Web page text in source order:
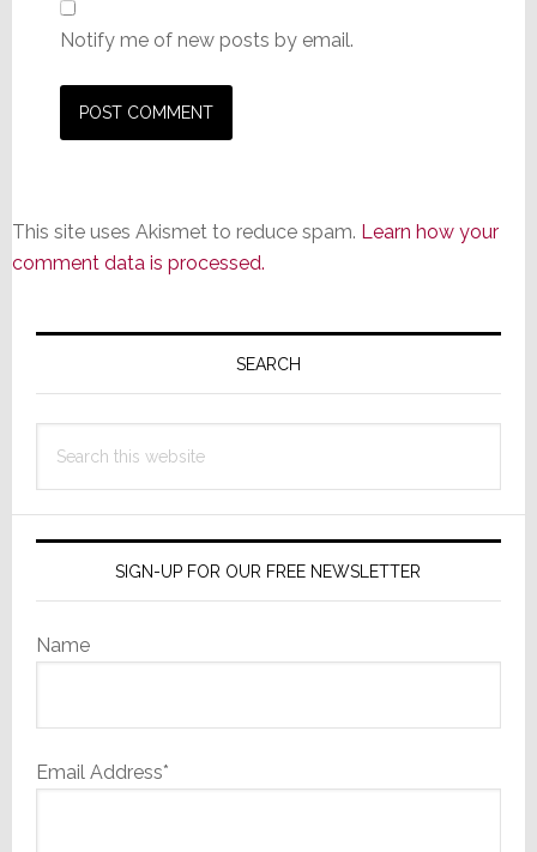
Notify me of new posts by email.
This site uses Akismet to reduce spam. Learn how your
comment data is processed.
Primary
SEARCH
this
SIGN-UP FOR OUR FREE NEWSLETTER
Name
Email Address*